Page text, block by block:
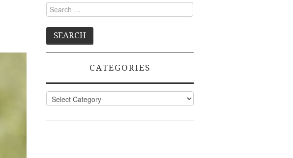
Search
for:
CATEGORIES
Categories